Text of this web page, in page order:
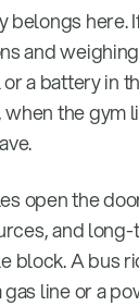
belongs
and
a battery in
the gym
open the
and
block. A bus
line or a